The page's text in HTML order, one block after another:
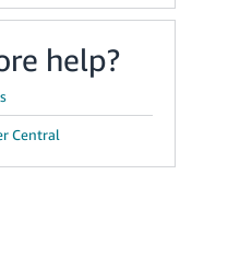
help?
Central